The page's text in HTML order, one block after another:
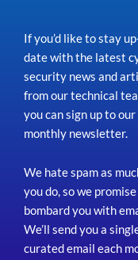
If you’d like to stay
date with the latest
security news and
from our technical
you can sign up to our
monthly newsletter.
We hate spam as
you do, so we
bombard you with
We’ll send you a
curated email each